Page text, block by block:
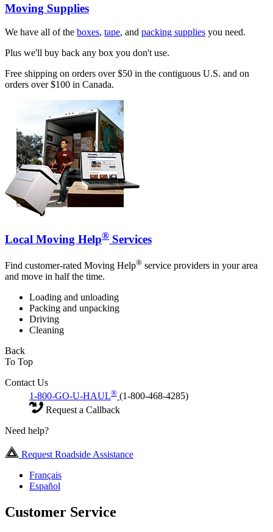
Moving Supplies
We have all of the boxes, tape, and packing supplies you need.
Plus we'll buy back any box you don't use.
Free shipping on orders over $50 in the contiguous U.S. and on
orders over $100 in Canada.
Local Moving Help® Services
Find customer-rated Moving Help® service providers in your area
and move in half the time.
Loading and unloading
Packing and unpacking
Driving
Cleaning
Back
To Top
Contact Us
1-800-GO-U-HAUL® (1-800-468-4285)
Request a Callback
Need help?
Request Roadside Assistance
Français
Español
Customer Service